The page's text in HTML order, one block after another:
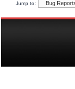
Jump to: